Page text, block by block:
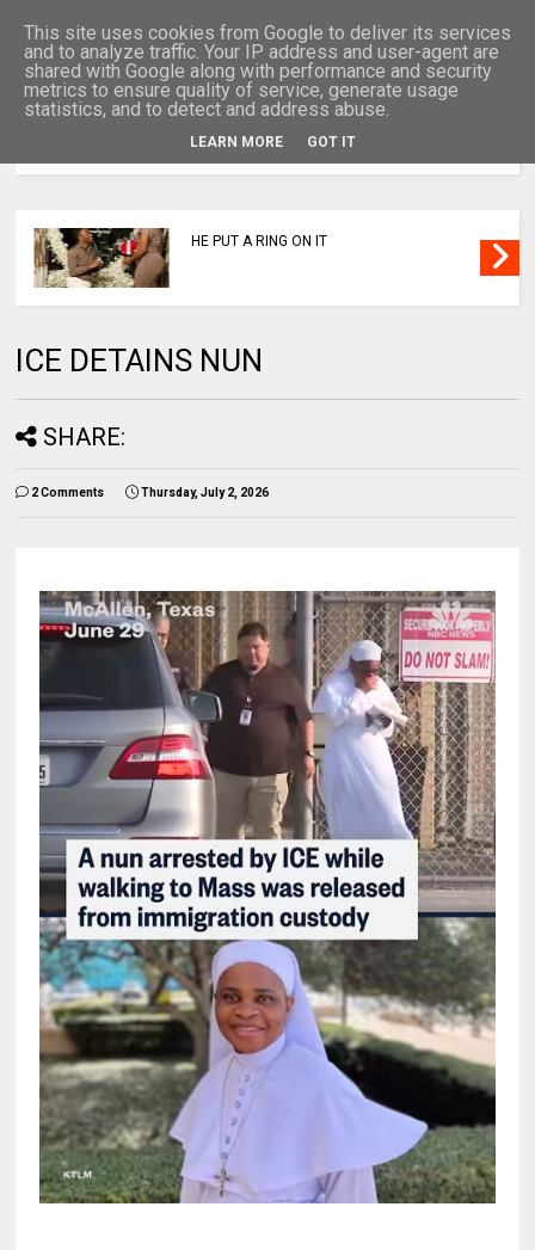
HE PUT A RING ON IT
ICE DETAINS NUN
SHARE:
2 Comments Thursday, July 2, 2026
This site uses cookies from Google to deliver its services
and to analyze traffic. Your IP address and user-agent are
shared with Google along with performance and security
metrics to ensure quality of service, generate usage
statistics, and to detect and address abuse.
LEARN MORE GOT IT